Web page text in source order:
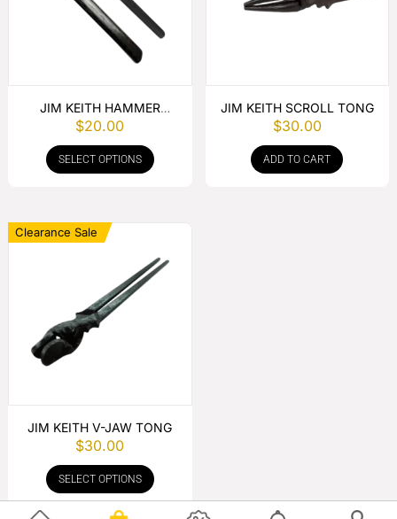
JIM KEITH HAMMER
HANDLE
$20.00
SELECT OPTIONS
JIM KEITH SCROLL TONG
$30.00
ADD TO CART
Clearance Sale
JIM KEITH V-JAW TONG
$30.00
SELECT OPTIONS